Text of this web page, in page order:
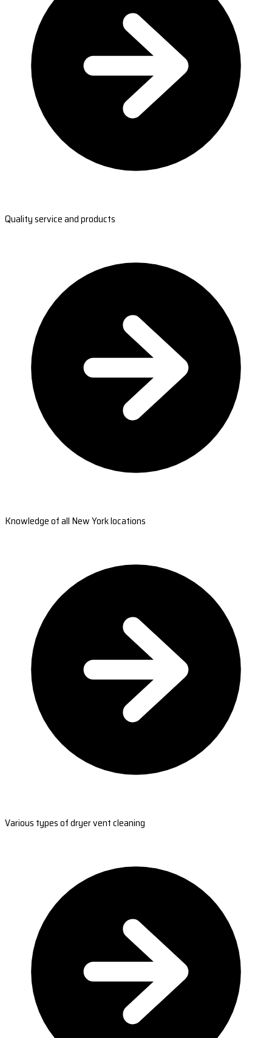
Quality service and products
Knowledge of all New York locations
Various types of dryer vent cleaning